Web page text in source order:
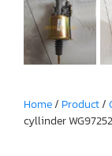
Home/ Product/
cyllinder